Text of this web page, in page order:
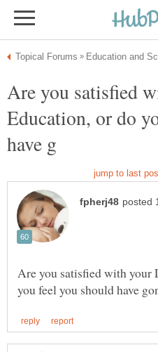
Are you satisfied
Education, or do
Are you satisfied with your